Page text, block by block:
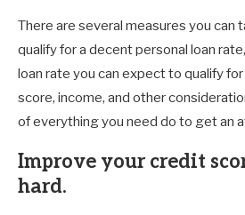
There are several measures you can
qualify for a decent personal loan
loan rate you can expect to qualify
score, income, and other
of everything you need do to get an
Improve your credit
hard.